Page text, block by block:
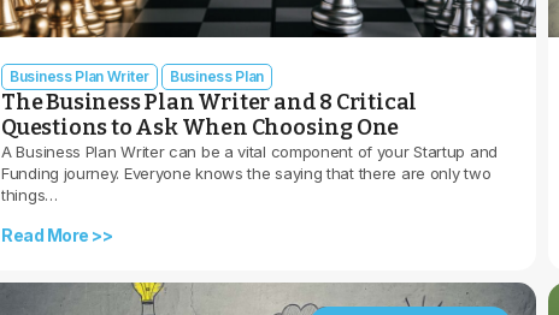
Business Plan Writer Business Plan
The Business Plan Writer and 8 Critical
Questions to Ask When Choosing One
A Business Plan Writer can be a vital component of your Startup and
Funding journey. Everyone knows the saying that there are only two
things…
Read More >>